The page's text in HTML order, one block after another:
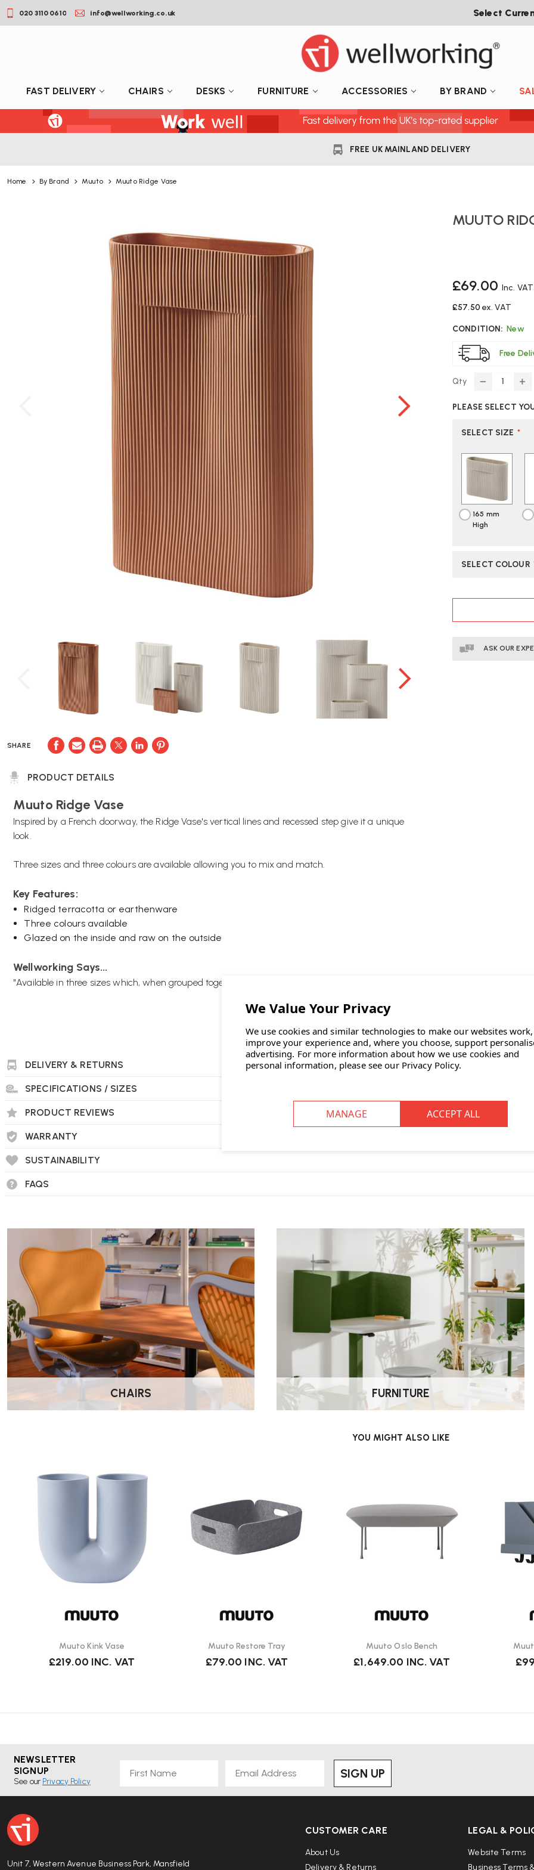
020 3110 0610 info@wellworking.co.uk Select
FAST DELIVERY CHAIRS DESKS FURNITURE ACCESSORIES BY BRAND
FREE UK MAINLAND DELIVERY
Home By Brand Muuto Muuto Ridge Vase
SHARE
PRODUCT DETAILS
Muuto Ridge Vase
Inspired by a French doorway, the Ridge Vase's vertical lines and recessed step give it a unique
look.
Three sizes and three colours are available allowing you to mix and match.
Key Features:
Ridged terracotta or earthenware
Three colours available
Glazed on the inside and raw on the outside
Wellworking Says...
"Available in three sizes which, when grouped together, creates a landscape for flowers."
MUUTO
£69.00 Inc. VAT
£57.50 ex. VAT
CONDITION: New
Free
Qty
DECREASE
OF
RIDGE
OF
PLEASE SELECT
SELECT SIZE *
165 mm
High
SELECT COLOUR
CURRENT
ASK OUR
DELIVERY & RETURNS
SPECIFICATIONS / SIZES
PRODUCT REVIEWS
WARRANTY
SUSTAINABILITY
FAQS
CHAIRS FURNITURE
YOU MIGHT ALSO LIKE
Muuto Kink Vase
£219.00 INC. VAT
Muuto Restore Tray
£79.00 INC. VAT
Muuto Oslo Bench
£1,649.00 INC. VAT
NEWSLETTER
SIGNUP
See our Privacy Policy
SIGN UP
Unit 7, Western Avenue Business Park, Mansfield
CUSTOMER CARE
About Us
Delivery & Returns
LEGAL &
Website Terms
Business Terms
We use cookies and similar technologies to make our websites work,
improve your experience and, where you choose, support
advertising. For more information about how we use cookies and
personal information, please see our Privacy Policy.